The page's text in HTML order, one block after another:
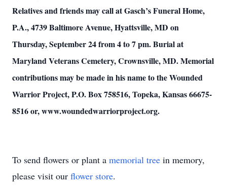
Relatives and friends may call at Gasch’s Funeral Home,
P.A., 4739 Baltimore Avenue, Hyattsville, MD on
Thursday, September 24 from 4 to 7 pm. Burial at
Maryland Veterans Cemetery, Crownsville, MD. Memorial
contributions may be made in his name to the Wounded
Warrior Project, P.O. Box 758516, Topeka, Kansas 66675-
8516 or, www.woundedwarriorproject.org.
To send flowers or plant a memorial tree in memory,
please visit our flower store.